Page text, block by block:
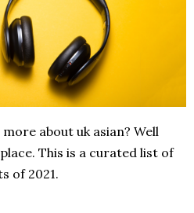
about uk asian? Well
This is a curated list of
of 2021.